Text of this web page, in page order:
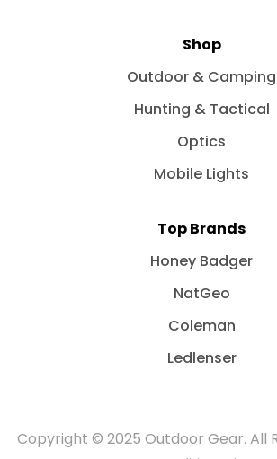
Shop
Outdoor & Camping
Hunting & Tactical
Optics
Mobile Lights
Top Brands
Honey Badger
NatGeo
Coleman
Ledlenser
Copyright © 2025 Outdoor Gear. All